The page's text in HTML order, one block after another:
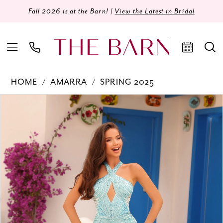
Fall 2026 is at the Barn! | View the Latest in Bridal
HOME AMARRA
SPRING 2025